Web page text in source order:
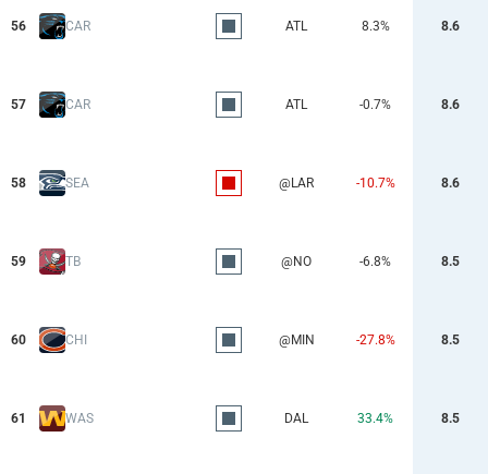
56 CAR ATL 8.3% 8.6
57 CAR ATL -0.7% 8.6
58 SEA @LAR -10.7% 8.6
59 TB @NO -6.8% 8.5
60 CHI @MIN -27.8% 8.5
61 WAS DAL 33.4% 8.5